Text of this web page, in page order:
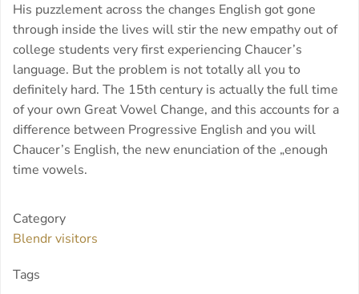
His puzzlement across the changes English got gone
through inside the lives will stir the new empathy out of
college students very first experiencing Chaucer’s
language. But the problem is not totally all you to
definitely hard. The 15th century is actually the full time
of your own Great Vowel Change, and this accounts for a
difference between Progressive English and you will
Chaucer’s English, the new enunciation of the „enough
time vowels.
Category
Blendr visitors
Tags